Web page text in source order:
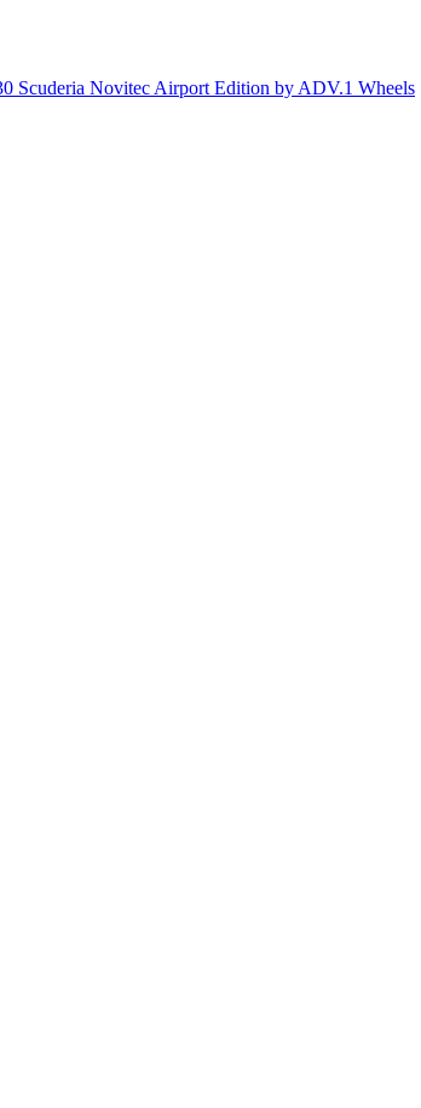
Scuderia Novitec Airport Edition by ADV.1 Wheels